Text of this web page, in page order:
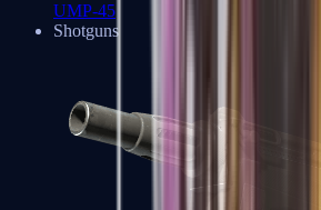
UMP-45
Shotguns